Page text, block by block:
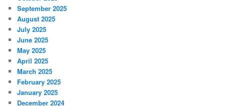
September 2025
August 2025
July 2025
June 2025
May 2025
April 2025
March 2025
February 2025
January 2025
December 2024